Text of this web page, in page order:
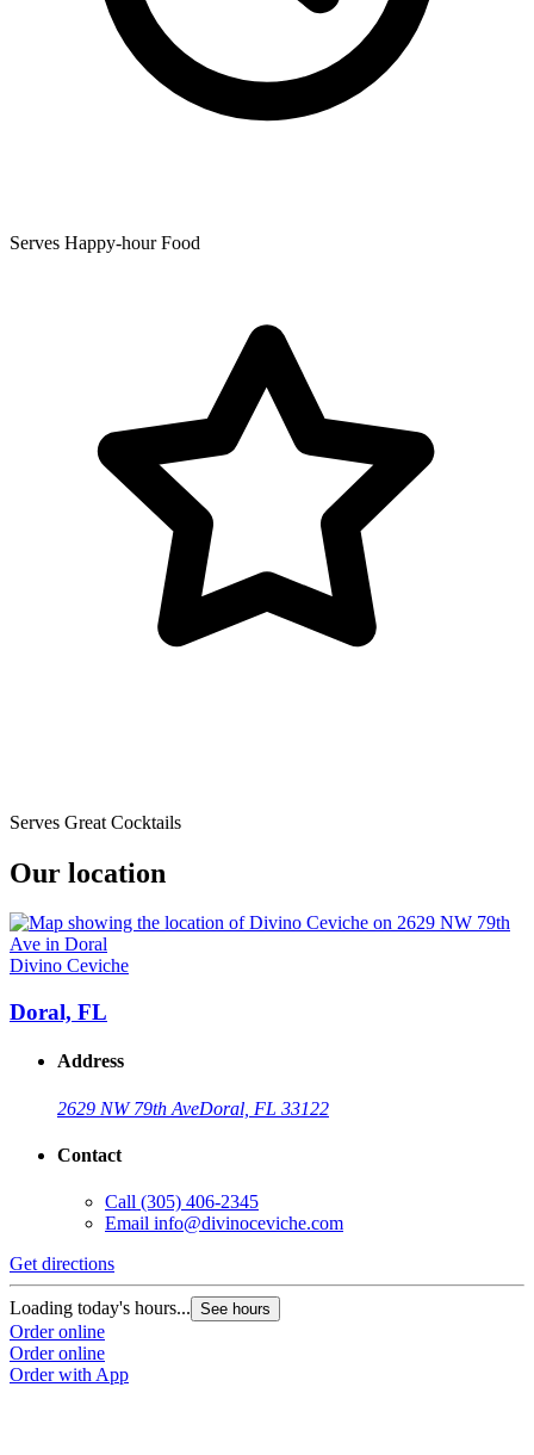
Serves Happy-hour Food
Serves Great Cocktails
Our location
Divino Ceviche
Doral, FL
Address
2629 NW 79th AveDoral, FL 33122
Contact
Call (305) 406-2345
Email info@divinoceviche.com
Get directions
Loading today's hours... See hours
Order online
Order online
Order with App